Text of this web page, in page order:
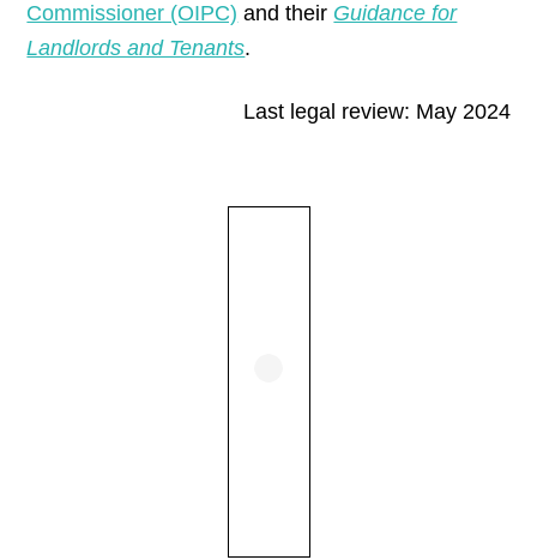
Commissioner (OIPC) and their Guidance for
Landlords and Tenants.
Last legal review: May 2024